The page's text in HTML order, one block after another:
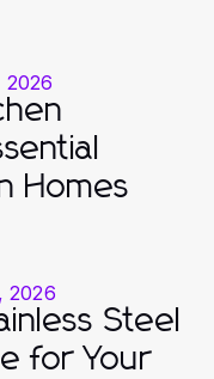
2026
Homes
2026
Steel
for Your